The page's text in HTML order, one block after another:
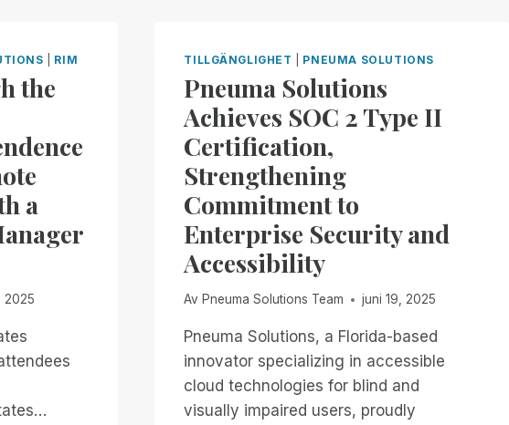
TECHNOLOGY
FOR
PART
4
OF
EXPLORING
REMOTE
ACCESS
ON
YOUR
PC,,
REMOTE
MANAGER!
RIM
the
a
2025
TILLGÄNGLIGHET PNEUMA SOLUTIONS
Pneuma Solutions
Achieves SOC 2 Type II
Certification,
Strengthening
Commitment to
Enterprise Security and
Accessibility
Av Pneuma Solutions Team juni 19, 2025
Pneuma Solutions, a Florida-based
innovator specializing in accessible
cloud technologies for blind and
visually impaired users, proudly